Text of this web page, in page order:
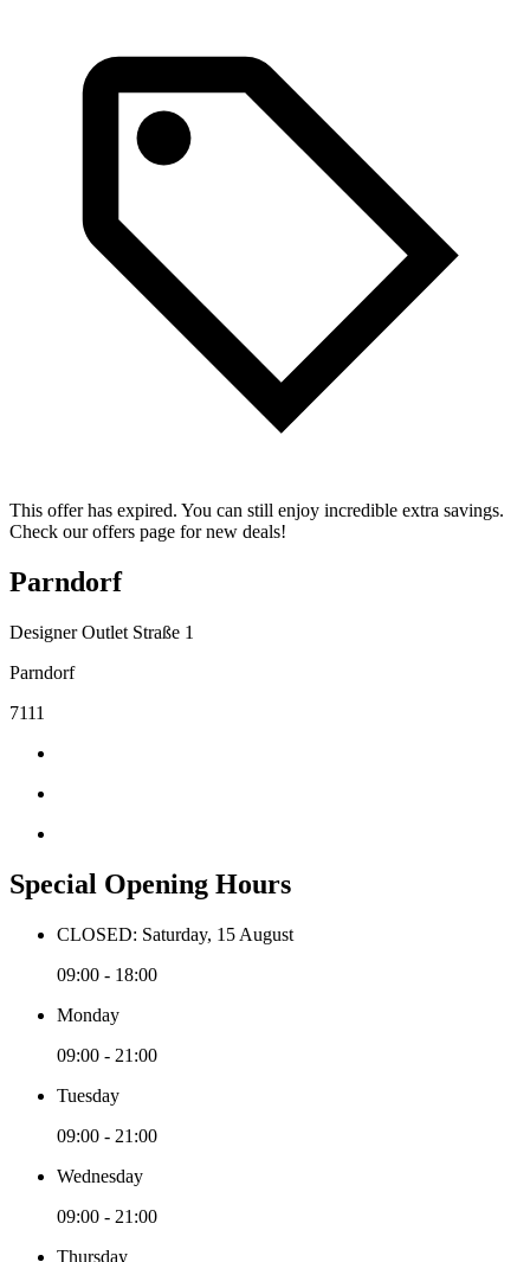
This offer has expired. You can still enjoy incredible extra savings.
Check our offers page for new deals!
Parndorf
Designer Outlet Straße 1
Parndorf
7111
Special Opening Hours
CLOSED: Saturday, 15 August
09:00 - 18:00
Monday
09:00 - 21:00
Tuesday
09:00 - 21:00
Wednesday
09:00 - 21:00
Thursday